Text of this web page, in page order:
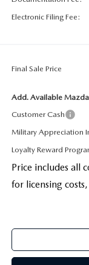
Electronic Filing Fee:
Final Sale Price
Add. Available
Customer Cash
Military Appreciation
Loyalty Reward
Price includes all
for licensing